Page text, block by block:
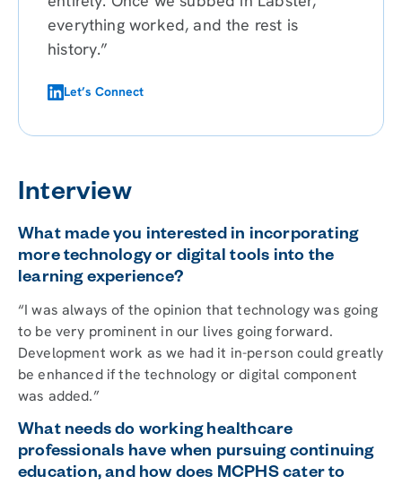
everything worked, and the rest is
history.”
Let’s Connect
Interview
What made you interested in incorporating
more technology or digital tools into the
learning experience?
“I was always of the opinion that technology was going
to be very prominent in our lives going forward.
Development work as we had it in-person could greatly
be enhanced if the technology or digital component
was added.”
What needs do working healthcare
professionals have when pursuing continuing
education, and how does MCPHS cater to